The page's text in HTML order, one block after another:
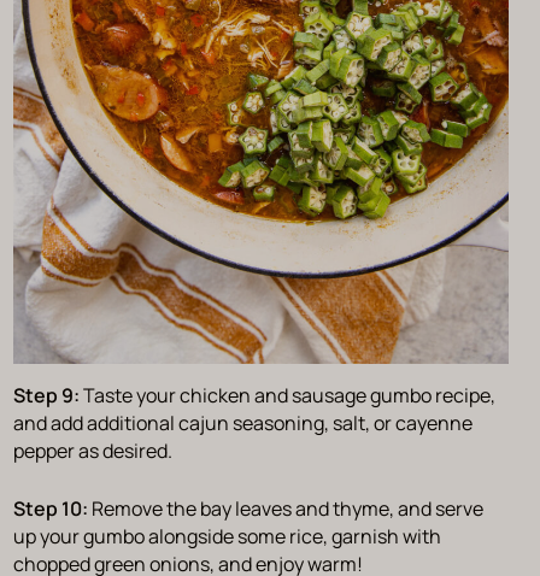
Step 9:Taste your chicken and sausage gumbo recipe,
and add additional cajun seasoning, salt, or cayenne
pepper as desired.
Step 10: Remove the bay leaves and thyme, and serve
up your gumbo alongside some rice, garnish with
chopped green onions, and enjoy warm!